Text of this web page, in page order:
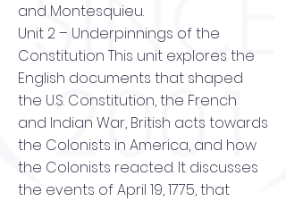
and Montesquieu.
Unit 2 – Underpinnings of the
Constitution This unit explores the
English documents that shaped
the U.S. Constitution, the French
and Indian War, British acts towards
the Colonists in America, and how
the Colonists reacted. It discusses
the events of April 19, 1775, that